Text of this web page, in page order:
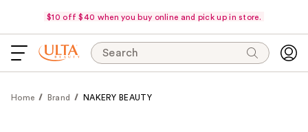
$10 off $40 when you buy online and pick up in store.
Search
Home Brand NAKERY BEAUTY